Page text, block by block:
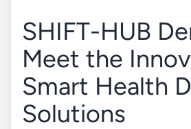
SHIFT-HUB
Meet the
Smart Health
Solutions